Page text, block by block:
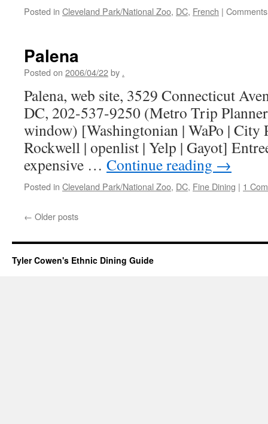
Posted in Cleveland Park/National Zoo, DC, French |
Palena
Posted on 2006/04/22by .
Palena, web site, 3529 Connecticut
DC, 202-537-9250 (Metro Trip
window) [Washingtonian | WaPo | City
Rockwell | openlist | Yelp | Gayot]
expensive … Continue reading →
Posted in Cleveland Park/National Zoo, DC, Fine Dining | 1
← Older posts
Tyler Cowen's Ethnic Dining Guide